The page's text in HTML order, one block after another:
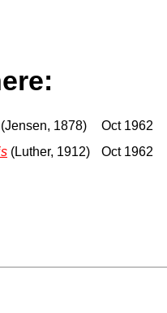
(Jensen, 1878)
Oct 1962
(Luther, 1912) Oct 1962